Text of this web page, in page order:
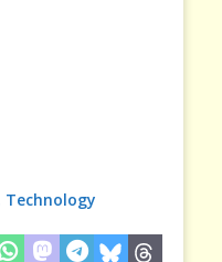
Technology